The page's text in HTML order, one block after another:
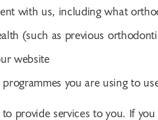
with us, including what
(such as previous
website
you are using to
provide services to you. If